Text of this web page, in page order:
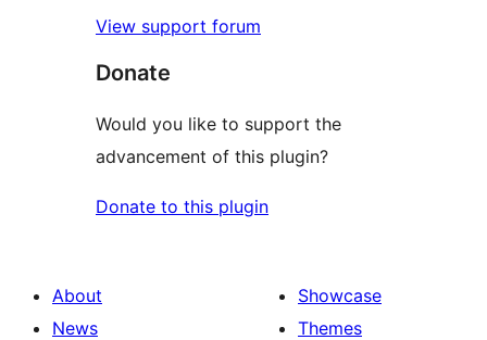
View support forum
Donate
Would you like to support the
advancement of this plugin?
Donate to this plugin
About
News
Showcase
Themes